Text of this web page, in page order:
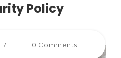
Policy
| 0 Comments